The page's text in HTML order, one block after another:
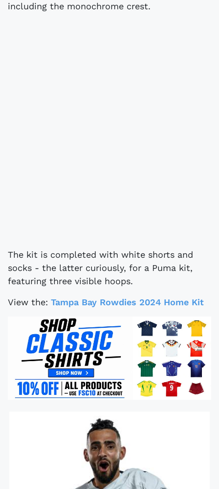
including the monochrome crest.
The kit is completed with white shorts and
socks - the latter curiously, for a Puma kit,
featuring three visible hoops.
View the: Tampa Bay Rowdies 2024 Home Kit